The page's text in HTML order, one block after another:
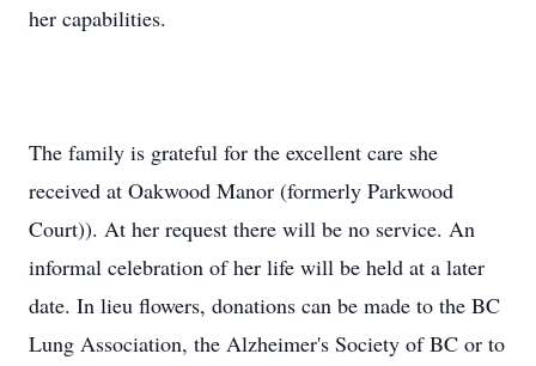
her capabilities.
The family is grateful for the excellent care she
received at Oakwood Manor (formerly Parkwood
Court)). At her request there will be no service. An
informal celebration of her life will be held at a later
date. In lieu flowers, donations can be made to the BC
Lung Association, the Alzheimer's Society of BC or to